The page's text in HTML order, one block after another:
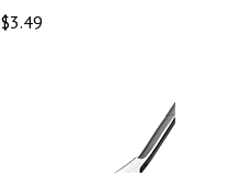
$3.49